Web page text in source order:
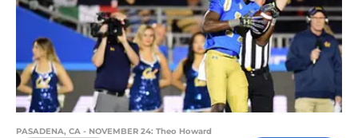
PASADENA, CA - NOVEMBER 24: Theo Howard